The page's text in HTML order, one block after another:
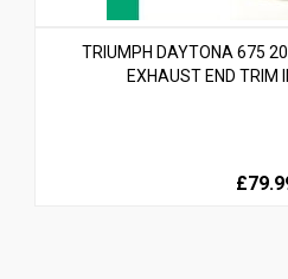
TRIUMPH DAYTONA 675
EXHAUST END TRIM